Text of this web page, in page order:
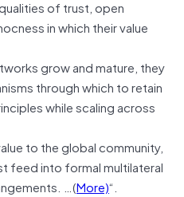
of trust, open
in which their value
grow and mature, they
through which to retain
while scaling across
to the global community,
feed into formal multilateral
…(More)“.